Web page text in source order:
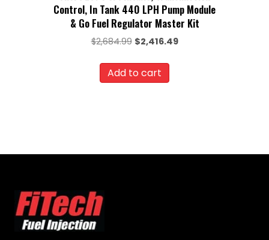
Control, In Tank 440 LPH Pump Module
& Go Fuel Regulator Master Kit
$2,684.99 Original
was:
$2,684.99.
$2,416.49Current
Add to cart